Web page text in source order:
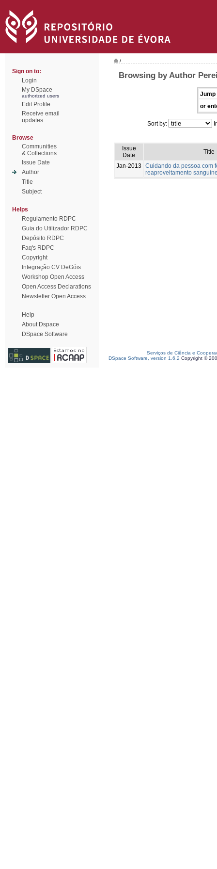
Sign on to:
Login
My DSpace
authorized users
Edit Profile
Receive email
updates
Browse
Communities
& Collections
Issue Date
Author
Title
Subject
Helps
Regulamento RDPC
Guia do Utilizador RDPC
Depósito RDPC
Faq's RDPC
Copyright
Integração CV DeGóis
Workshop Open Access
Open Access Declarations
Newsletter Open Access
Help
About Dspace
DSpace Software
/
Browsing by Author
Jump
or
Sort by:
Issue
Date
Title
Jan-2013
Cuidando da pessoa com
reaproveitamento
Serviços de Ciência e
DSpace Software, version 1.6.2 Copyright ©